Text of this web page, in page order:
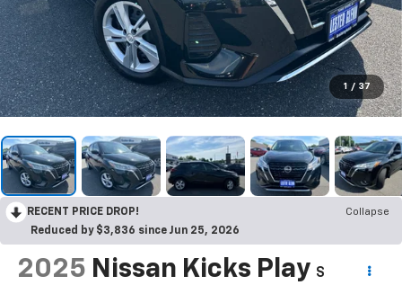
1 / 37
RECENT PRICE DROP!
Collapse
Reduced by $3,836 since Jun 25, 2026
2025 Nissan Kicks Play S